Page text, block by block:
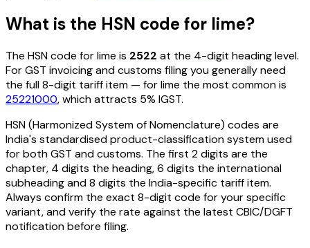
What is the HSN code for lime?
The HSN code forlime is 2522 at the 4-digit heading level.
For GST invoicing and customs filing you generally need
the full 8-digit tariff item — forlime the most common is
25221000, which attracts 5% IGST.
HSN (Harmonized System of Nomenclature) codes are
India's standardised product-classification system used
for both GST and customs. The first 2 digits are the
chapter, 4 digits the heading, 6 digits the international
subheading and 8 digits the India-specific tariff item.
Always confirm the exact 8-digit code for your specific
variant, and verify the rate against the latest CBIC/DGFT
notification before filing.